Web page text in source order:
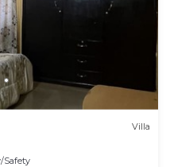
Villa
Safety